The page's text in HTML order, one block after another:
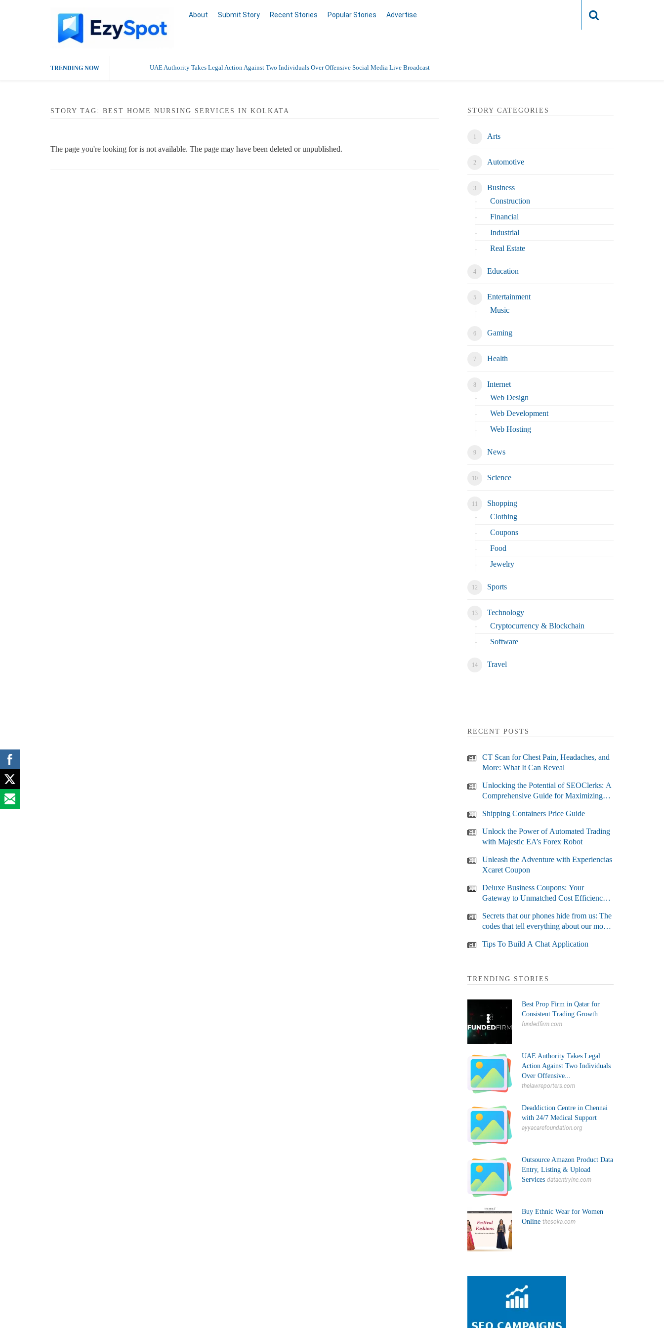
About Submit Story Recent Stories Popular Stories Advertise
TRENDING NOW UAE Authority Takes Legal Action Against Two Individuals Over Offensive Social Media Live Broadcast
STORY TAG: BEST HOME NURSING SERVICES IN KOLKATA
The page you're looking for is not available. The page may have been deleted or unpublished.
STORY CATEGORIES
Arts
Automotive
Business
Construction
Financial
Industrial
Real Estate
Education
Entertainment
Music
Gaming
Health
Internet
Web Design
Web Development
Web Hosting
News
Science
Shopping
Clothing
Coupons
Food
Jewelry
Sports
Technology
Cryptocurrency & Blockchain
Software
Travel
RECENT POSTS
CT Scan for Chest Pain, Headaches, and
More: What It Can Reveal
Unlocking the Potential of SEOClerks: A
Comprehensive Guide for Maximizing
Shipping Containers Price Guide
Unlock the Power of Automated Trading
with Majestic EA’s Forex Robot
Unleash the Adventure with Experiencias
Xcaret Coupon
Deluxe Business Coupons: Your
Gateway to Unmatched Cost Efficiency
Secrets that our phones hide from us: The
codes that tell everything about our most
Tips To Build A Chat Application
TRENDING STORIES
Best Prop Firm in Qatar for
Consistent Trading Growth
fundedfirm.com
UAE Authority Takes Legal
Action Against Two Individuals
Over Offensive...
thelawreporters.com
Deaddiction Centre in Chennai
with 24/7 Medical Support
ayyacarefoundation.org
Outsource Amazon Product Data
Entry, Listing & Upload
Services dataentryinc.com
Buy Ethnic Wear for Women
Online thesoka.com